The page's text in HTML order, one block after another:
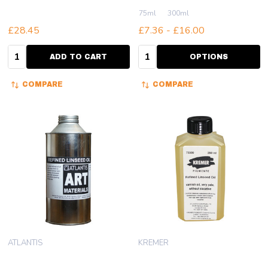
£28.45
Quantity:ADD TO CART
COMPARE
75ml 300ml
£7.36 - £16.00
Quantity: OPTIONS
COMPARE
ATLANTIS KREMER